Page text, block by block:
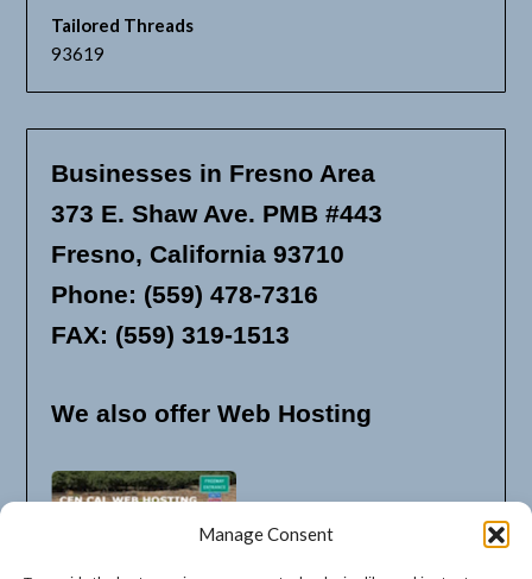
Manage Consent
Tailored Threads
93619
Businesses in Fresno Area
373 E. Shaw Ave. PMB #443
Fresno, California 93710
Phone: (559) 478-7316
FAX: (559) 319-1513
We also offer Web Hosting